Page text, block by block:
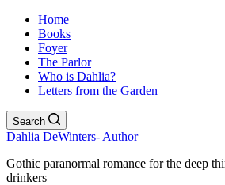
Home
Books
Foyer
The Parlor
Who is Dahlia?
Letters from the Garden
Search
Dahlia DeWinters- Author
Gothic paranormal romance for the deep
drinkers